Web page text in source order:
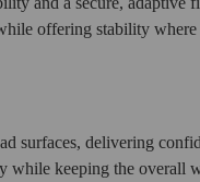
offering stability
surfaces, delivering
while keeping the overall